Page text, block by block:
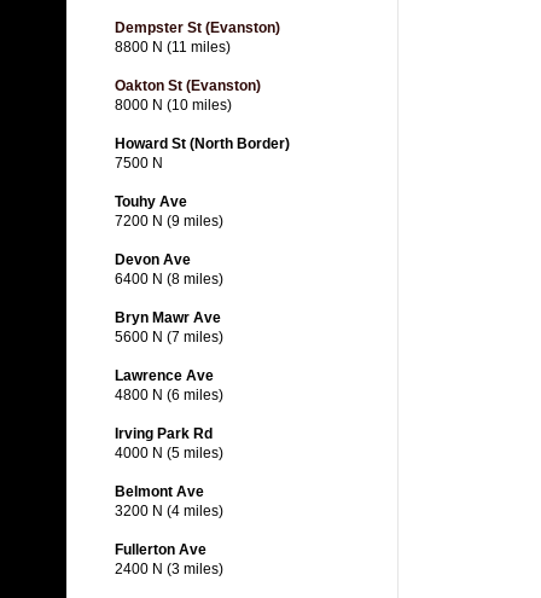
Dempster St (Evanston)
8800 N (11 miles)
Oakton St (Evanston)
8000 N (10 miles)
Howard St (North Border)
7500 N
Touhy Ave
7200 N (9 miles)
Devon Ave
6400 N (8 miles)
Bryn Mawr Ave
5600 N (7 miles)
Lawrence Ave
4800 N (6 miles)
Irving Park Rd
4000 N (5 miles)
Belmont Ave
3200 N (4 miles)
Fullerton Ave
2400 N (3 miles)